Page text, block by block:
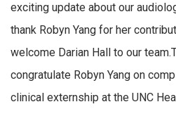
exciting update about our
thank Robyn Yang for her
welcome Darian Hall to our
congratulate Robyn Yang on
clinical externship at the UNC